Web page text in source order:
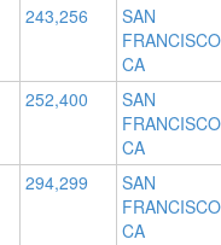
243,256
SAN
CA
252,400
SAN
CA
294,299
SAN
CA